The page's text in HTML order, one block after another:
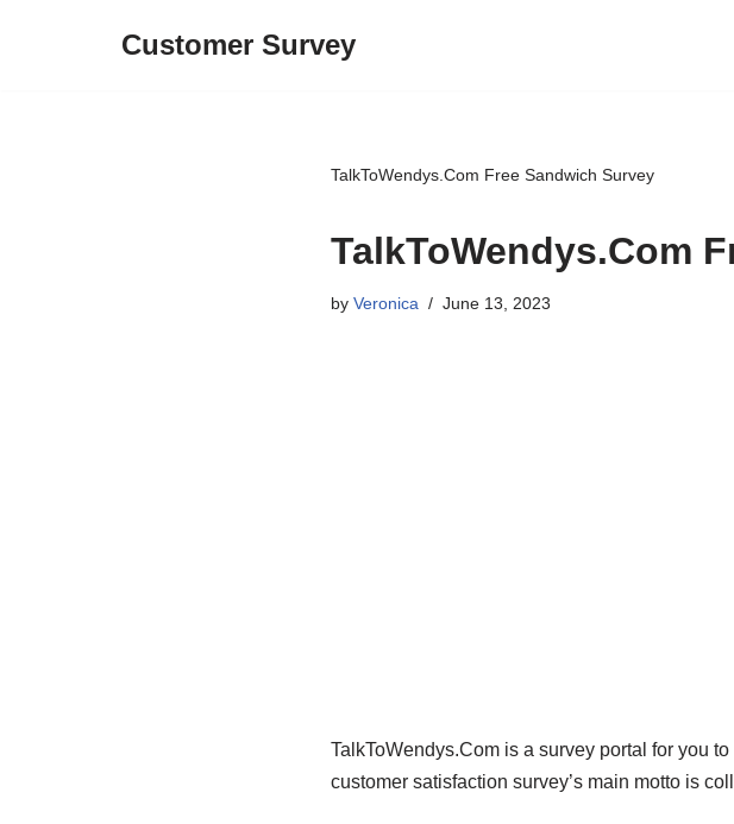
Customer Survey
TalkToWendys.Com Free Sandwich Survey
TalkToWendys.Com
by Veronica June 13, 2023
TalkToWendys.Com is a survey portal for you
customer satisfaction survey’s main motto is